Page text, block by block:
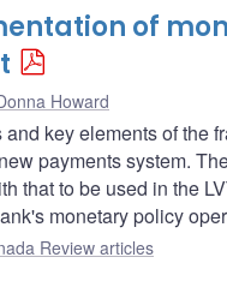
of
Howard
key elements of the
payments system.
that to be used in the
monetary policy
Review articles